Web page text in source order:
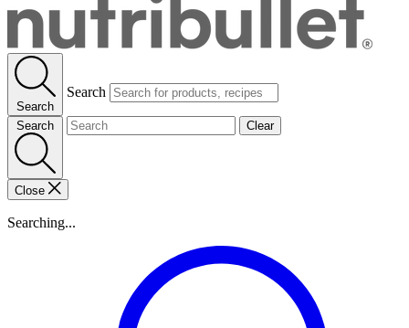
Search
Search
Search Clear
Close
Searching...